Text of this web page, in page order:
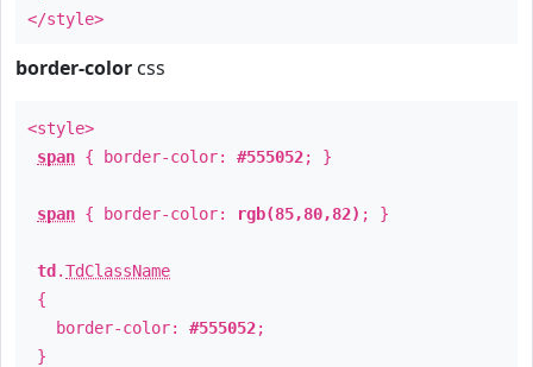
</style>
border-color css
<style>
span { border-color: #555052; }
span { border-color: rgb(85,80,82) ; }
td .TdClassName
{
border-color: #555052;
}